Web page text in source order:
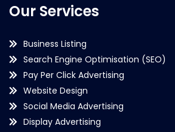
Our Services
Business Listing
Search Engine Optimisation (SEO)
Pay Per Click Advertising
Website Design
Social Media Advertising
Display Advertising